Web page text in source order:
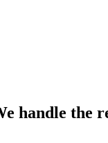
handle the